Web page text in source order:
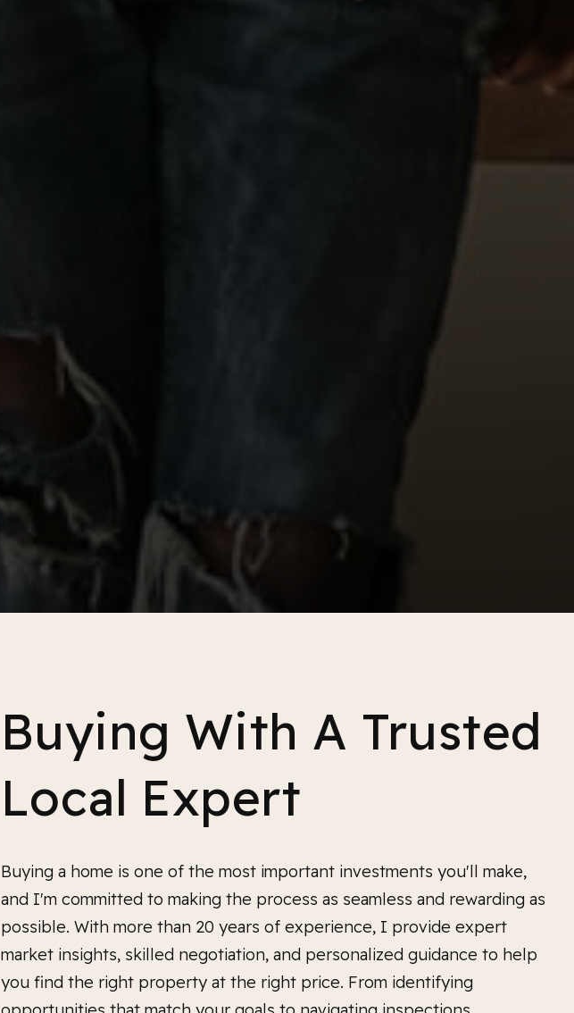
Buying With A Trusted
Local Expert
Buying a home is one of the most important investments you'll make,
and I'm committed to making the process as seamless and rewarding as
possible. With more than 20 years of experience, I provide expert
market insights, skilled negotiation, and personalized guidance to help
you find the right property at the right price. From identifying